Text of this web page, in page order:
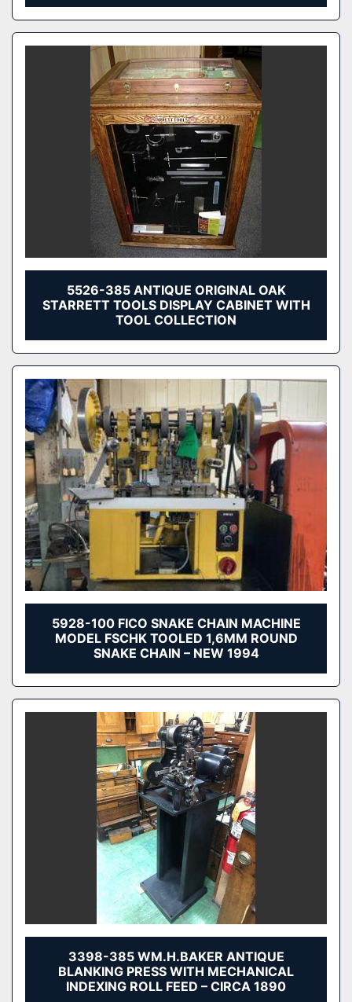
5526-385 ANTIQUE ORIGINAL OAK
STARRETT TOOLS DISPLAY CABINET WITH
TOOL COLLECTION
5928-100 FICO SNAKE CHAIN MACHINE
MODEL FSCHK TOOLED 1,6MM ROUND
SNAKE CHAIN – NEW 1994
3398-385 WM.H.BAKER ANTIQUE
BLANKING PRESS WITH MECHANICAL
INDEXING ROLL FEED – CIRCA 1890